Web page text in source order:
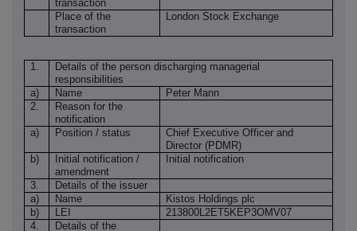
transaction
Place of the
transaction
London Stock Exchange
1.
Details of the person discharging managerial
responsibilities
a)
Name
Peter Mann
2.
Reason for the
notification
a)
Position / status
Chief Executive Officer and
Director (PDMR)
b)
Initial notification /
amendment
Initial notification
3.
Details of the issuer
a)
Name
Kistos Holdings plc
b)
LEI
213800L2ET5KEP3OMV07
4.
Details of the